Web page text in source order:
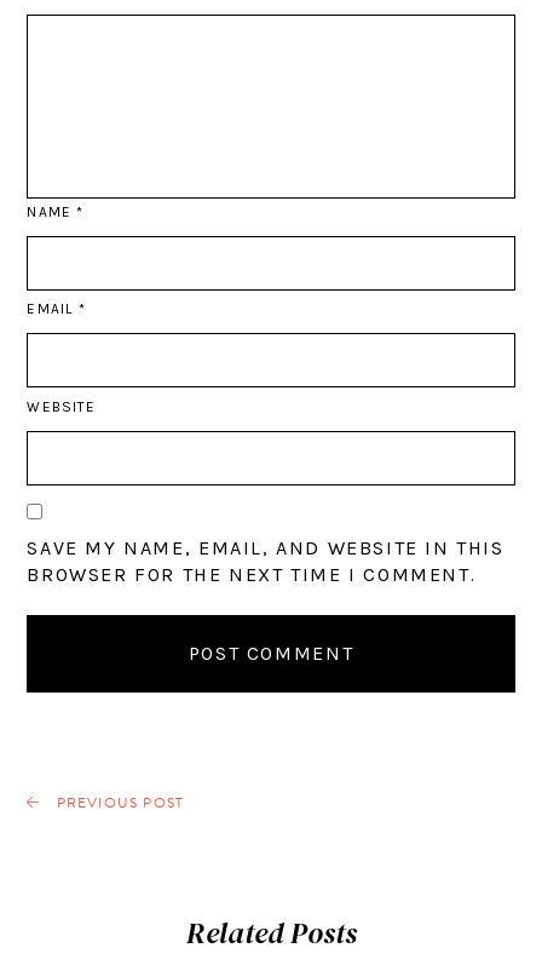
NAME*
EMAIL *
WEBSITE
SAVE MY NAME, EMAIL, AND WEBSITE IN THIS
BROWSER FOR THE NEXT TIME I COMMENT.
PREVIOUS POST
Related Posts